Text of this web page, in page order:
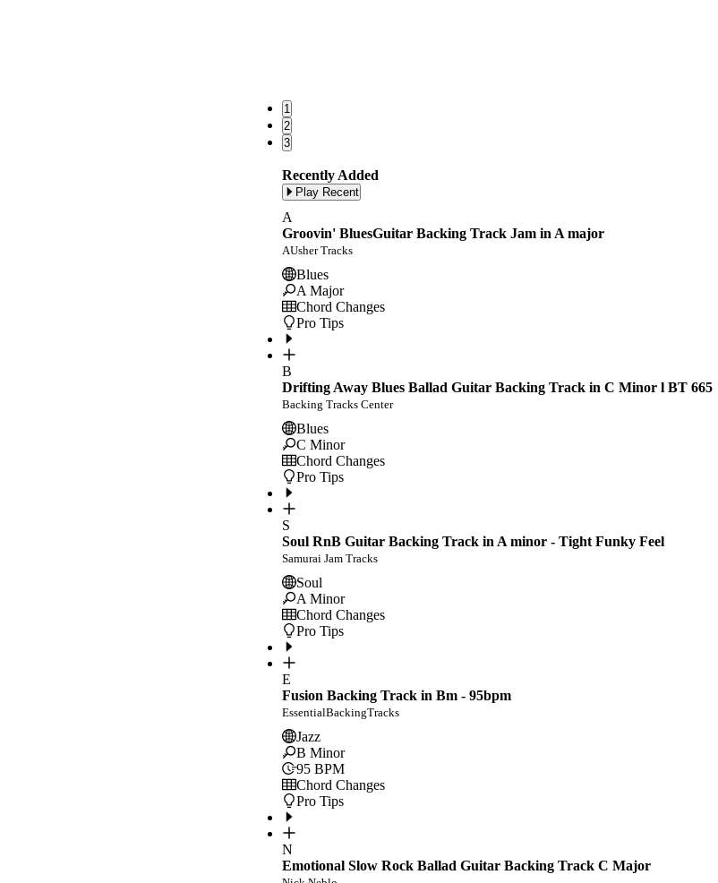
1
2
3
Recently Added
Play Recent
A
Groovin' BluesGuitar Backing Track Jam in A major
AUsher Tracks
Blues
A Major
Chord Changes
Pro Tips
B
Drifting Away Blues Ballad Guitar Backing Track in C Minor l BT 665
Backing Tracks Center
Blues
C Minor
Chord Changes
Pro Tips
S
Soul RnB Guitar Backing Track in A minor - Tight Funky Feel
Samurai Jam Tracks
Soul
A Minor
Chord Changes
Pro Tips
E
Fusion Backing Track in Bm - 95bpm
EssentialBackingTracks
Jazz
B Minor
95 BPM
Chord Changes
Pro Tips
N
Emotional Slow Rock Ballad Guitar Backing Track C Major